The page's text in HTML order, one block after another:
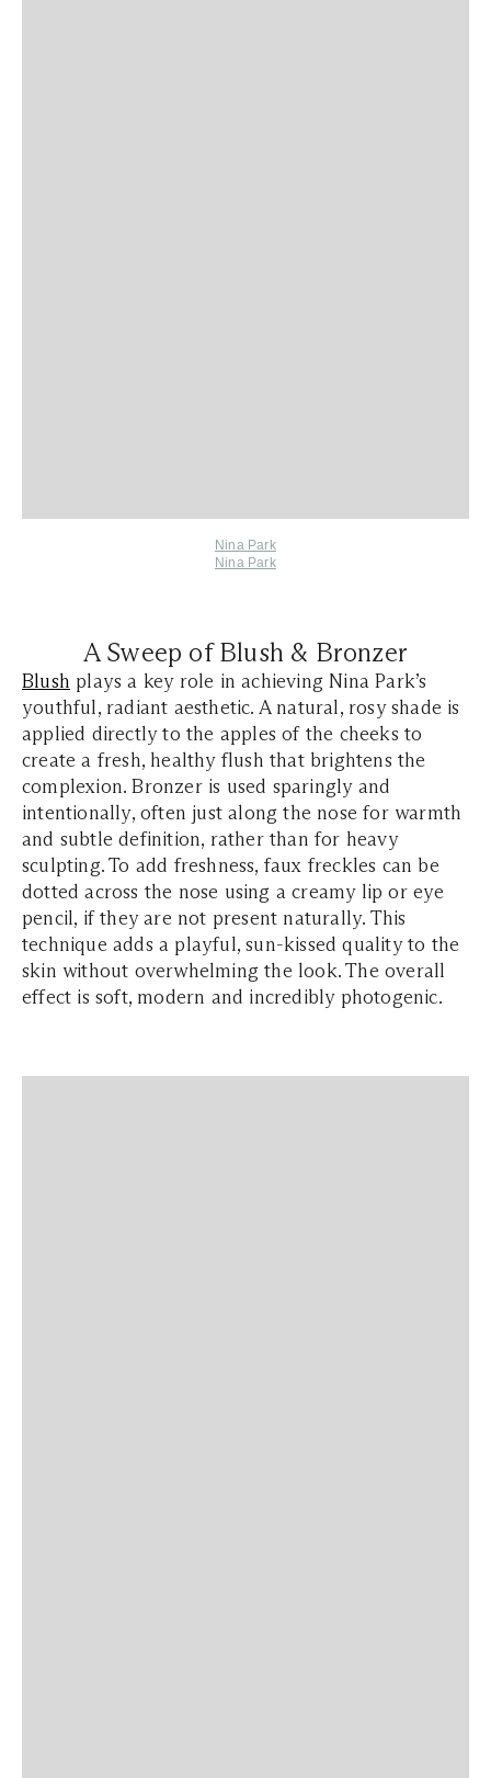
Nina Park
Nina Park
A Sweep of Blush & Bronzer
Blush plays a key role in achieving Nina Park’s
youthful, radiant aesthetic. A natural, rosy shade is
applied directly to the apples of the cheeks to
create a fresh, healthy flush that brightens the
complexion. Bronzer is used sparingly and
intentionally, often just along the nose for warmth
and subtle definition, rather than for heavy
sculpting. To add freshness, faux freckles can be
dotted across the nose using a creamy lip or eye
pencil, if they are not present naturally. This
technique adds a playful, sun-kissed quality to the
skin without overwhelming the look. The overall
effect is soft, modern and incredibly photogenic.